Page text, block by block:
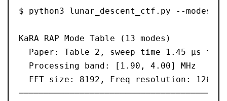
$ python3 lunar_descent_ctf.py --modes
KaRA RAP Mode Table (13 modes)
Paper: Table 2, sweep time 1.45 μs to
  Processing band: [1.90, 4.00] MHz
FFT size: 8192, Freq resolution: